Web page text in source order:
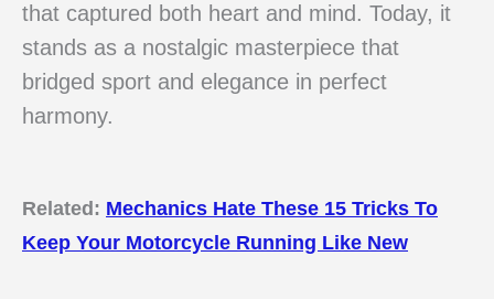
that captured both heart and mind. Today, it
stands as a nostalgic masterpiece that
bridged sport and elegance in perfect
harmony.
Related: Mechanics Hate These 15 Tricks To
Keep Your Motorcycle Running Like New